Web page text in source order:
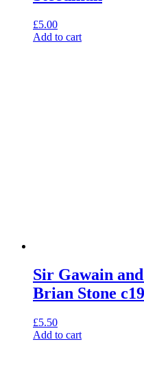
£5.00
Add to cart
Sir Gawain
Brian Stone
£5.50
Add to cart